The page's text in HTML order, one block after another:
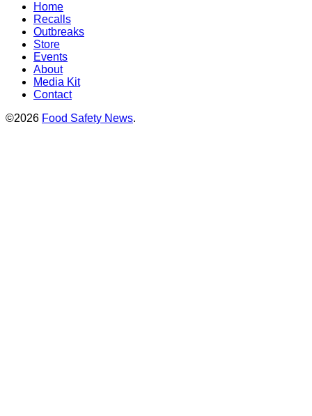
Home
Recalls
Outbreaks
Store
Events
About
Media Kit
Contact
©2026 Food Safety News.